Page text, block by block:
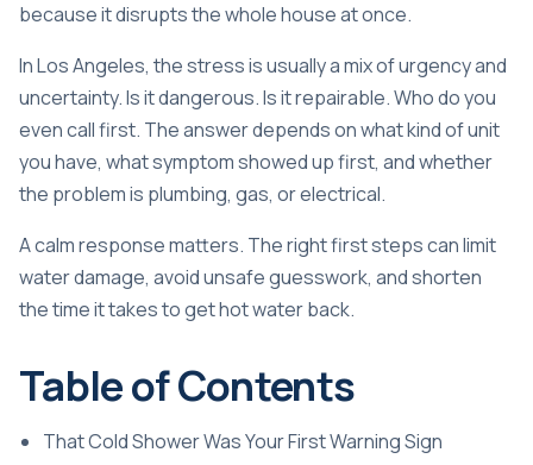
because it disrupts the whole house at once.
In Los Angeles, the stress is usually a mix of urgency and
uncertainty. Is it dangerous. Is it repairable. Who do you
even call first. The answer depends on what kind of unit
you have, what symptom showed up first, and whether
the problem is plumbing, gas, or electrical.
A calm response matters. The right first steps can limit
water damage, avoid unsafe guesswork, and shorten
the time it takes to get hot water back.
Table of Contents
That Cold Shower Was Your First Warning Sign